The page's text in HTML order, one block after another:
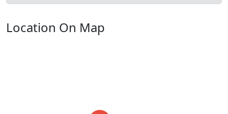
Location On Map